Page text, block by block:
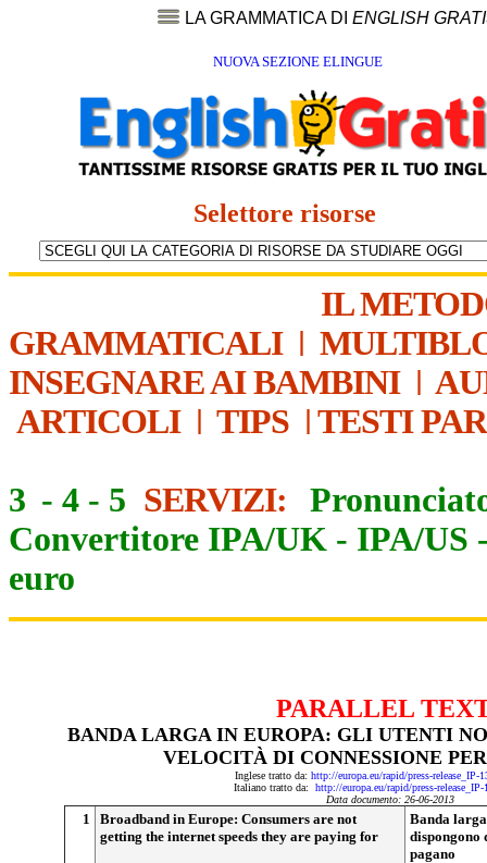
LA GRAMMATICA DI ENGLISH
NUOVA SEZIONE ELINGUE
Selettore risorse
IL
GRAMMATICALI|
INSEGNARE AI BAMBINI|
ARTICOLI| TIPS | TESTI
3 - 4 - 5 SERVIZI:
Convertitore IPA/UK - IPA/US
euro
PARALLEL
BANDA LARGA IN EUROPA: GLI UTENTI
VELOCITÀ DI CONNESSIONE
Inglese tratto da: http://europa.eu/rapid/press-release_IP-
Italiano tratto da: http://europa.eu/rapid/press-
Data documento: 26-06-2013
1
Broadband in Europe: Consumers are not
getting the internet speeds they are paying for
Banda
dispongono
pagano